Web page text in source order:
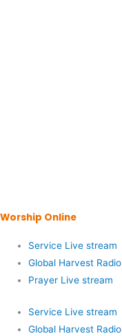
Worship Online
Service Live stream
Global Harvest Radio
Prayer Live stream
Service Live stream
Global Harvest Radio